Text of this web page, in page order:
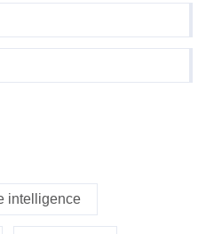
intelligence